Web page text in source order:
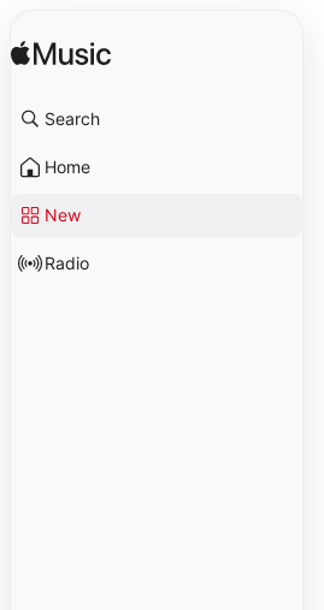
Search
Home
New
Radio